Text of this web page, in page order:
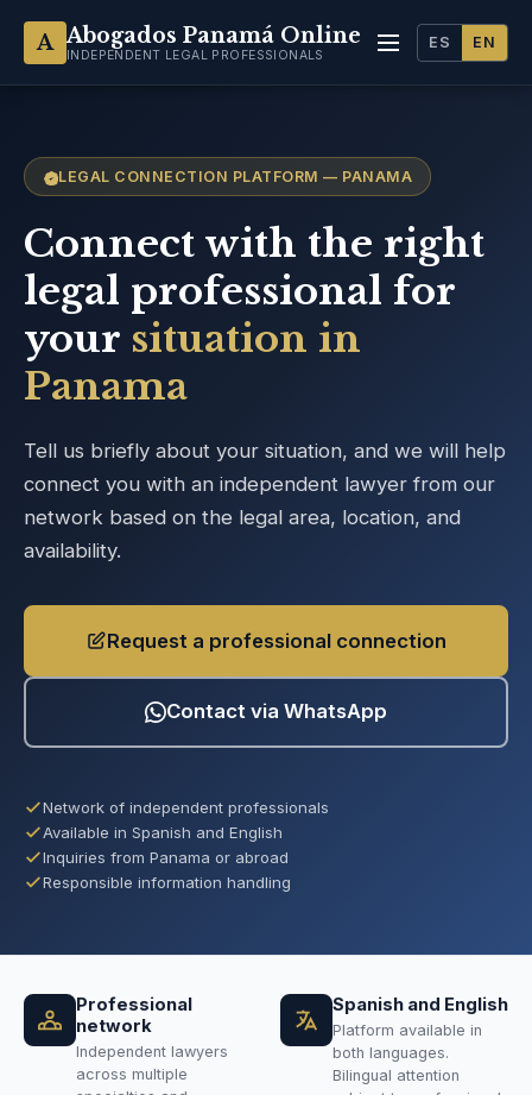
A Abogados Panamá Online
INDEPENDENT LEGAL PROFESSIONALS
ES EN
LEGAL CONNECTION PLATFORM — PANAMA
Connect with the right
legal professional for
your situation in
Panama
Tell us briefly about your situation, and we will help
connect you with an independent lawyer from our
network based on the legal area, location, and
availability.
Request a professional connection
Contact via WhatsApp
Network of independent professionals
Available in Spanish and English
Inquiries from Panama or abroad
Responsible information handling
Professional
network
Independent lawyers
across multiple
Spanish and English
Platform available in
both languages.
Bilingual attention